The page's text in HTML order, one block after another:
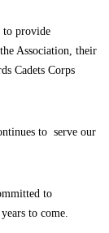
to provide
Association, their
Cadets Corps
to serve our
to
to come.